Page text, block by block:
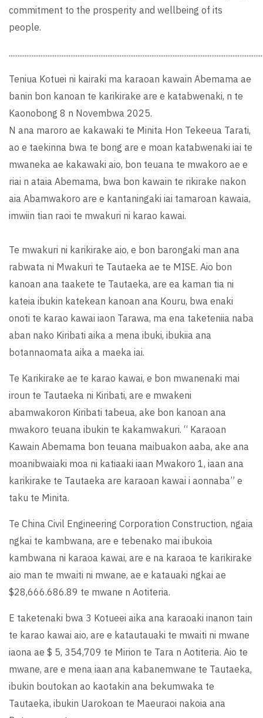
commitment to the prosperity and wellbeing of its
people.
Teniua Kotuei ni kairaki ma karaoan kawain Abemama ae
banin bon kanoan te karikirake are e katabwenaki, n te
Kaonobong 8 n Novembwa 2025.
N ana maroro ae kakawaki te Minita Hon Tekeeua Tarati,
ao e taekinna bwa te bong are e moan katabwenaki iai te
mwaneka ae kakawaki aio, bon teuana te mwakoro ae e
riai n ataia Abemama, bwa bon kawain te rikirake nakon
aia Abamwakoro are e kantaningaki iai tamaroan kawaia,
imwiin tian raoi te mwakuri ni karao kawai.
Te mwakuri ni karikirake aio, e bon barongaki man ana
rabwata ni Mwakuri te Tautaeka ae te MISE. Aio bon
kanoan ana taakete te Tautaeka, are ea kaman tia ni
kateia ibukin katekean kanoan ana Kouru, bwa enaki
onoti te karao kawai iaon Tarawa, ma ena taketeniia naba
aban nako Kiribati aika a mena ibuki, ibukiia ana
botannaomata aika a maeka iai.
Te Karikirake ae te karao kawai, e bon mwanenaki mai
iroun te Tautaeka ni Kiribati, are e mwakeni
abamwakoron Kiribati tabeua, ake bon kanoan ana
mwakoro teuana ibukin te kakamwakuri. “ Karaoan
Kawain Abemama bon teuana maibuakon aaba, ake ana
moanibwaiaki moa ni katiaaki iaan Mwakoro 1, iaan ana
karikirake te Tautaeka are karaoan kawai i aonnaba” e
taku te Minita.
Te China Civil Engineering Corporation Construction, ngaia
ngkai te kambwana, are e tebenako mai ibukoia
kambwana ni karaoa kawai, are e na karaoa te karikirake
aio man te mwaiti ni mwane, ae e katauaki ngkai ae
$28,666.686.89 te mwane n Aotiteria.
E taketenaki bwa 3 Kotueei aika ana karaoaki inanon tain
te karao kawai aio, are e katautauaki te mwaiti ni mwane
iaona ae $ 5, 354,709 te Mirion te Tara n Aotiteria. Aio te
mwane, are e mena iaan ana kabanemwane te Tautaeka,
ibukin boutokan ao kaotakin ana bekumwaka te
Tautaeka, ibukin Uarokoan te Maeuraoi nakoia ana